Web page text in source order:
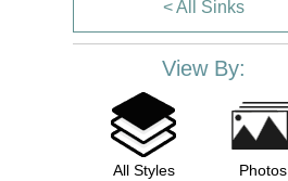
< All Sinks
View By:
All Styles Photos